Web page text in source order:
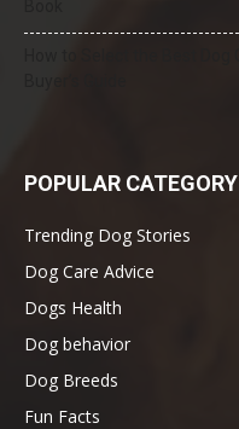
POPULAR CATEGORY
Trending Dog Stories
Dog Care Advice
Dogs Health
Dog behavior
Dog Breeds
Fun Facts